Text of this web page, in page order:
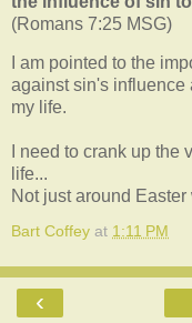
(Romans 7:25 MSG)
I am pointed to the
against sin's influence
my life.
I need to crank up
life...
Not just around Easter
Bart Coffey at 1:11 PM
‹